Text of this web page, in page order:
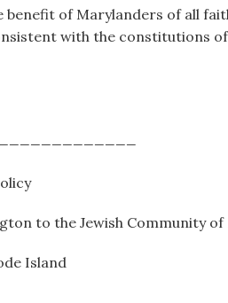
benefit of Marylanders of all
with the constitutions
to the Jewish Community
Island